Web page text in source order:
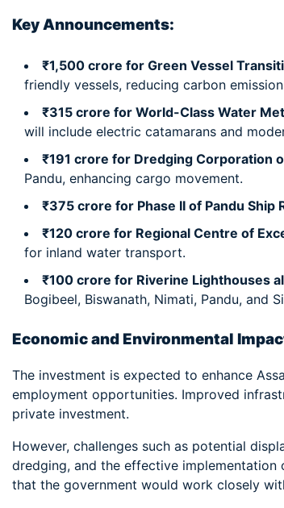
Key Announcements:
₹1,500 crore for Green Vessel
friendly vessels, reducing carbon
₹315 crore for World-Class Water
will include electric catamarans and
₹191 crore for Dredging Corporation
Pandu, enhancing cargo movement.
₹375 crore for Phase II of Pandu Ship
₹120 crore for Regional Centre of
for inland water transport.
₹100 crore for Riverine Lighthouses
Bogibeel, Biswanath, Nimati, Pandu, and
Economic and Environmental
The investment is expected to enhance
employment opportunities. Improved
private investment.
However, challenges such as potential
dredging, and the effective implementation
that the government would work closely